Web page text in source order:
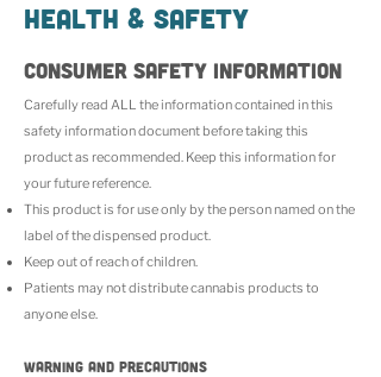
Health & Safety
CONSUMER SAFETY INFORMATION
Carefully read ALL the information contained in this
safety information document before taking this
product as recommended. Keep this information for
your future reference.
This product is for use only by the person named on the
label of the dispensed product.
Keep out of reach of children.
Patients may not distribute cannabis products to
anyone else.
WARNING AND PRECAUTIONS